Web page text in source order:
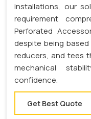
installations, our
requirement
Perforated
despite being based
reducers, and tees
mechanical
confidence.
Get Best Quote